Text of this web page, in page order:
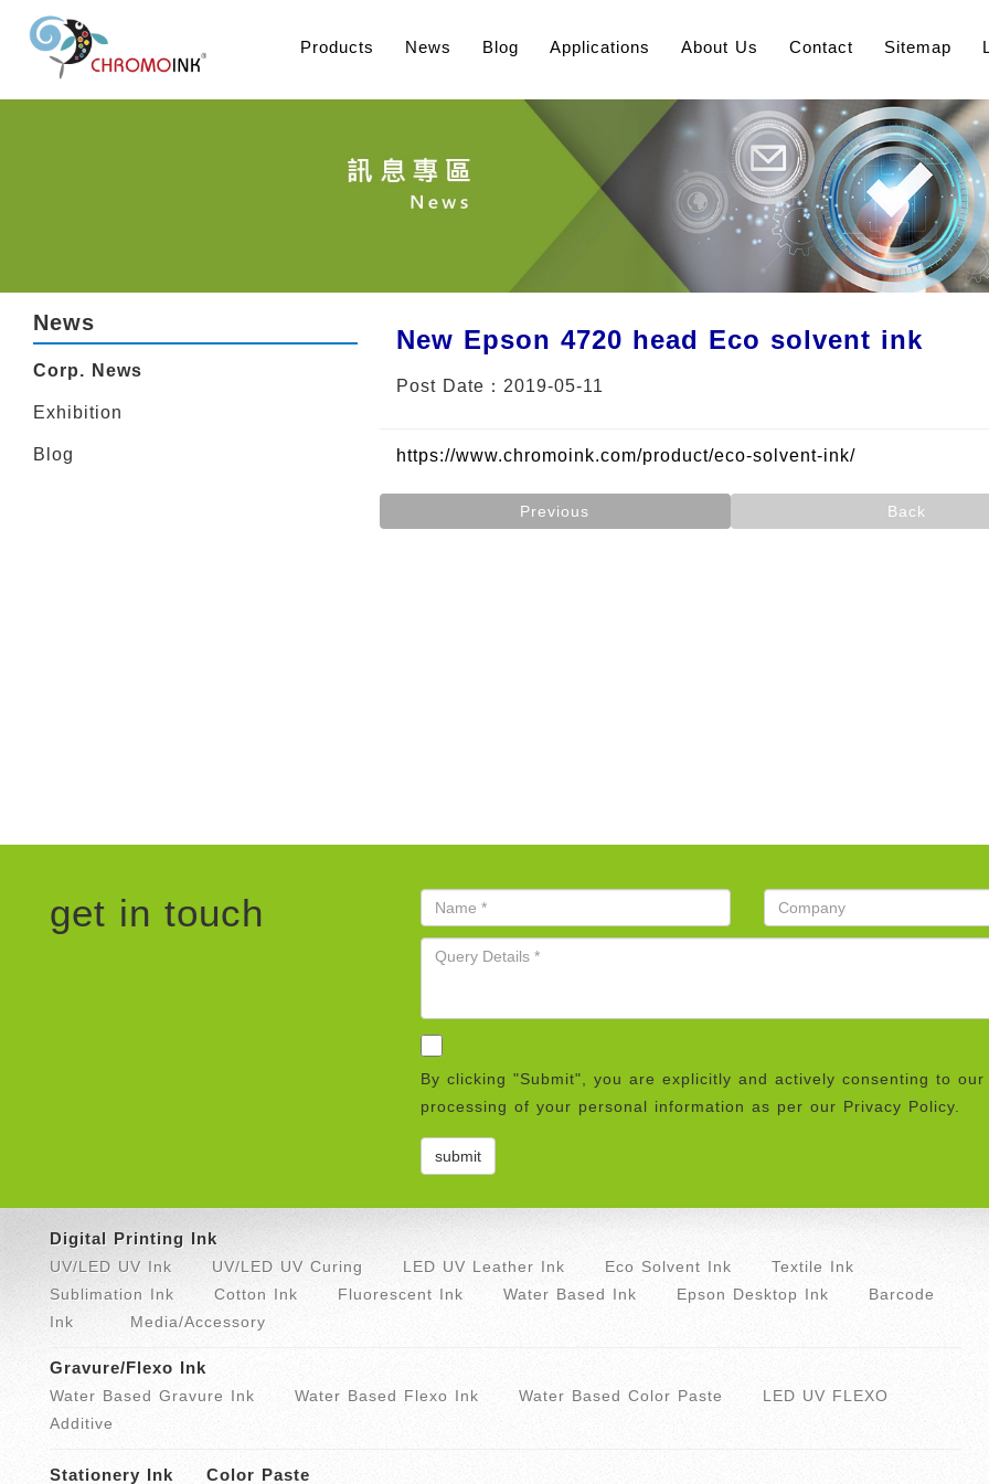
Products News Blog Applications About Us Contact Sitemap
News
Corp. News
Exhibition
Blog
New Epson 4720 head Eco solvent ink
Post Date：2019-05-11
https://www.chromoink.com/product/eco-solvent-ink/
Previous Back
get in touch
By clicking "Submit", you are explicitly and actively consenting to our
processing of your personal information as per our Privacy Policy.
Digital Printing Ink
UV/LED UV Ink UV/LED UV Curing LED UV Leather Ink Eco Solvent Ink
Textile Ink
Sublimation Ink
Cotton Ink Fluorescent Ink Water Based Ink Epson Desktop Ink
Barcode
Ink
Media/Accessory
Gravure/Flexo Ink
Water Based Gravure Ink Water Based Flexo Ink Water Based Color Paste
LED UV FLEXO
Additive
Stationery Ink Color Paste